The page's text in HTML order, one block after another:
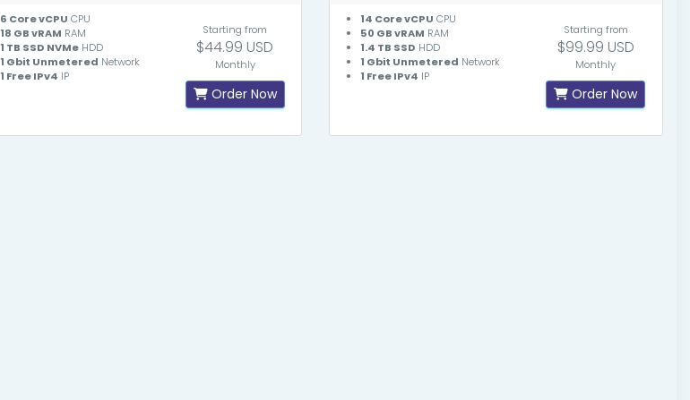
6 Core vCPU CPU
18 GB vRAM RAM
1 TB SSD NVMeHDD
1 Gbit Unmetered Network
1 Free IPv4 IP
Starting from
$44.99 USD
Monthly
Order Now
14 Core vCPU CPU
50 GB vRAM RAM
1.4 TB SSD HDD
1 Gbit Unmetered Network
1 Free IPv4 IP
Starting from
$99.99 USD
Monthly
Order Now